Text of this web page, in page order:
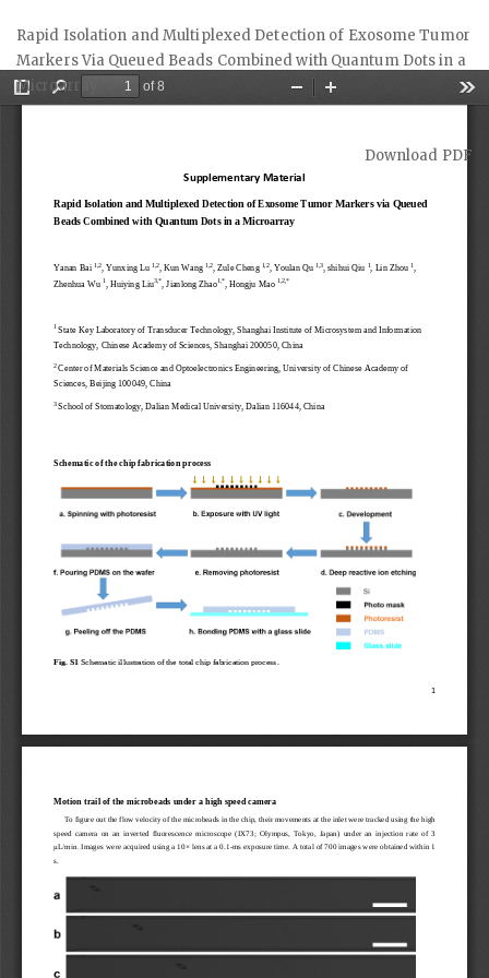
Article
Details
Rapid Isolation and Multiplexed Detection of Exosome Tumor
Markers Via Queued Beads Combined with Quantum Dots in a
Microarray
Download
Download PDF